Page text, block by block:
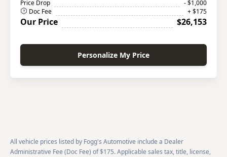
Price Drop
- $1,000
Doc Fee
+ $175
Our Price $26,153
Personalize My Price
All vehicle prices listed by Fogg's Automotive include a Dealer
Administrative Fee (Doc Fee) of $175. Applicable sales tax, title, license,